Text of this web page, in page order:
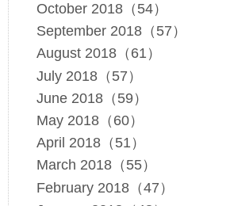
October 2018（54）
September 2018（57）
August 2018（61）
July 2018（57）
June 2018（59）
May 2018（60）
April 2018（51）
March 2018（55）
February 2018（47）